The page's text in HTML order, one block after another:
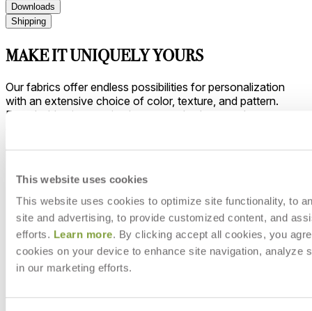
This website uses cookies
This website uses cookies to optimize site functionality, to
site and advertising, to provide customized content, and
efforts. Learn more. By clicking accept all cookies, you
cookies on your device to enhance site navigation, analyze
in our marketing efforts.
Downloads
Shipping
MAKE IT UNIQUELY YOURS
Our fabrics offer endless possibilities for personalization
with an extensive choice of color, texture, and pattern.
From bold stripes to timeless neutrals, they are the